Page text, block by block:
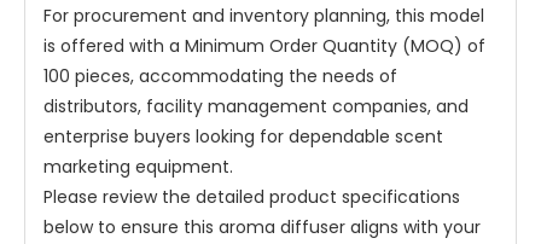
For procurement and inventory planning, this model
is offered with a Minimum Order Quantity (MOQ) of
100 pieces, accommodating the needs of
distributors, facility management companies, and
enterprise buyers looking for dependable scent
marketing equipment.
Please review the detailed product specifications
below to ensure this aroma diffuser aligns with your